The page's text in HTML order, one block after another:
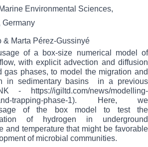
Environmental Sciences,
Germany
& Marta Pérez-Gussinyé
of a box-size numerical model of
with explicit advection and diffusion
gas phases, to model the migration and
in sedimentary basins
in a previous
-
https://igiltd.com/news/modelling-
trapping-phase-1).
Here, we
of the box model to test the
of hydrogen in underground
and temperature that might be favorable
of microbial communities.